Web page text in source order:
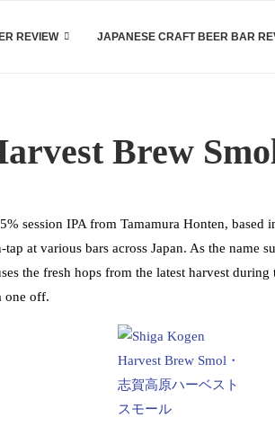
REVIEW JAPANESE CRAFT BEER BAR
Brew
session IPA from Tamamura Honten,
at various bars across Japan. As the name
the fresh hops from the latest harvest
one off.